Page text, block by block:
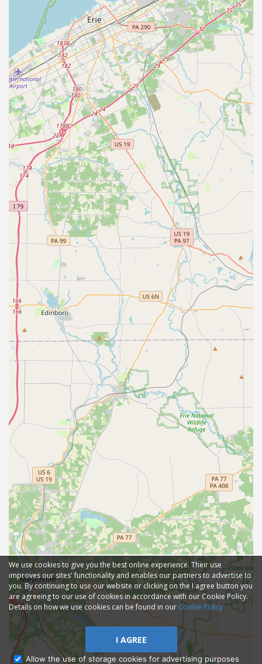
We use cookies to give you the best online experience. Their use
improves our sites' functionality and enables our partners to advertise to
you. By continuing to use our website or clicking on the I agree button you
are agreeing to our use of cookies in accordance with our Cookie Policy.
Details on how we use cookies can be found in our Cookie Policy
I AGREE
Allow the use of storage cookies for advertising purposes